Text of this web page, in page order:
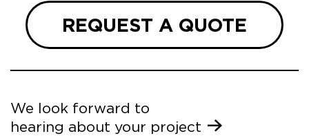
REQUEST A QUOTE
We look forward to
hearing about your project